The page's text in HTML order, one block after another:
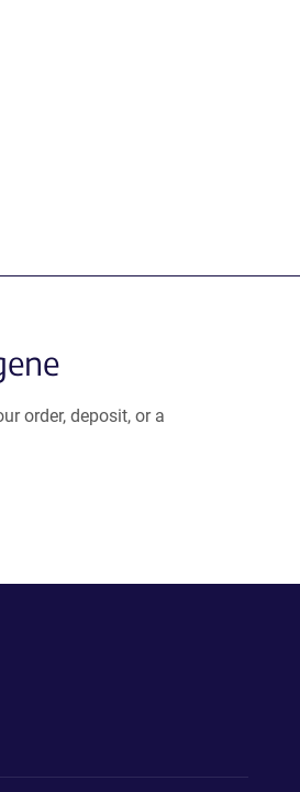
order, deposit, or a